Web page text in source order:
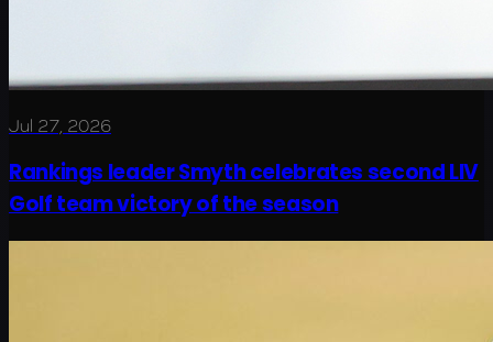
Jul 27, 2026
Rankings leader Smyth celebrates second LIV
Golf team victory of the season